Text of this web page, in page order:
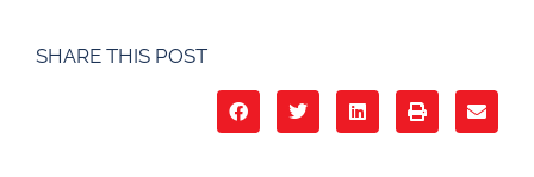
SHARE THIS POST